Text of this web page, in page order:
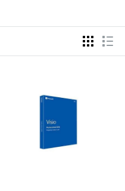
Technical, Enterprise) –